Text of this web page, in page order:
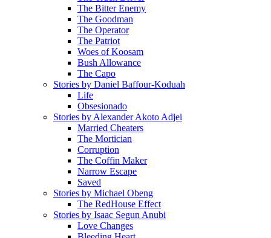
The Bitter Enemy
The Goodman
The Operator
The Patriot
Woes of Koosam
Bush Allowance
The Capo
Stories by Daniel Baffour-Koduah
Life
Obsesionado
Stories by Alexander Akoto Adjei
Married Cheaters
The Mortician
Corruption
The Coffin Maker
Narrow Escape
Saved
Stories by Michael Obeng
The RedHouse Effect
Stories by Isaac Segun Anubi
Love Changes